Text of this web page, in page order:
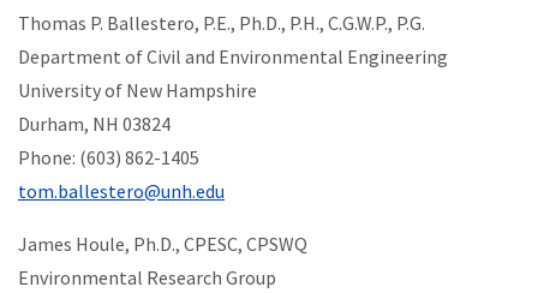
Thomas P. Ballestero, P.E., Ph.D., P.H., C.G.W.P., P.G.
Department of Civil and Environmental Engineering
University of New Hampshire
Durham, NH 03824
Phone: (603) 862-1405
tom.ballestero@unh.edu
James Houle, Ph.D., CPESC, CPSWQ
Environmental Research Group